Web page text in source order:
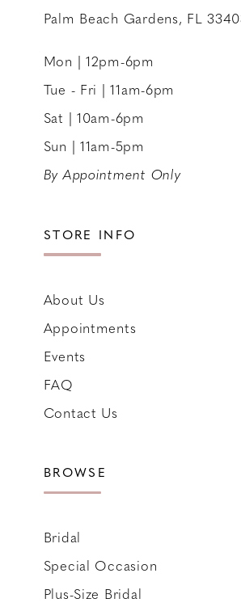
Palm Beach Gardens, FL
Mon | 12pm-6pm
Tue - Fri | 11am-6pm
Sat | 10am-6pm
Sun | 11am-5pm
By Appointment Only
STORE INFO
About Us
Appointments
Events
FAQ
Contact Us
BROWSE
Bridal
Special Occasion
Plus-Size Bridal